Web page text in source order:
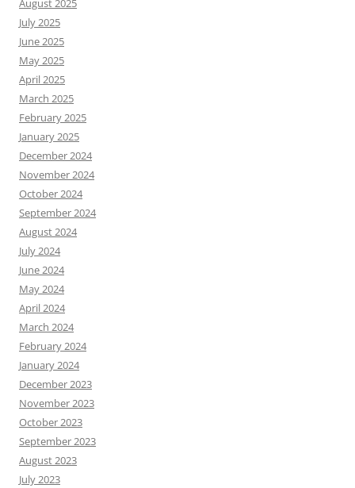
August 2025
July 2025
June 2025
May 2025
April 2025
March 2025
February 2025
January 2025
December 2024
November 2024
October 2024
September 2024
August 2024
July 2024
June 2024
May 2024
April 2024
March 2024
February 2024
January 2024
December 2023
November 2023
October 2023
September 2023
August 2023
July 2023